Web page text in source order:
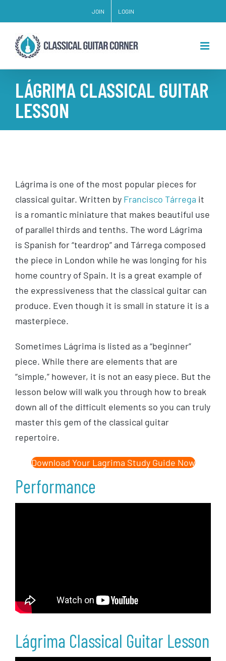
to
content
JOIN LOGIN
LÁGRIMA CLASSICAL GUITAR
LESSON
Lágrima is one of the most popular pieces for
classical guitar. Written by Francisco Tárrega it
is a romantic miniature that makes beautiful use
of parallel thirds and tenths. The word Lágrima
is Spanish for “teardrop” and Tárrega composed
the piece in London while he was longing for his
home country of Spain. It is a great example of
the expressiveness that the classical guitar can
produce. Even though it is small in stature it is a
masterpiece.
Sometimes Lágrima is listed as a “beginner”
piece. While there are elements that are
“simple,” however, it is not an easy piece. But the
lesson below will walk you through how to break
down all of the difficult elements so you can truly
master this gem of the classical guitar
repertoire.
Download Your Lagrima Study Guide Now
Performance
Lágrima Classical Guitar Lesson